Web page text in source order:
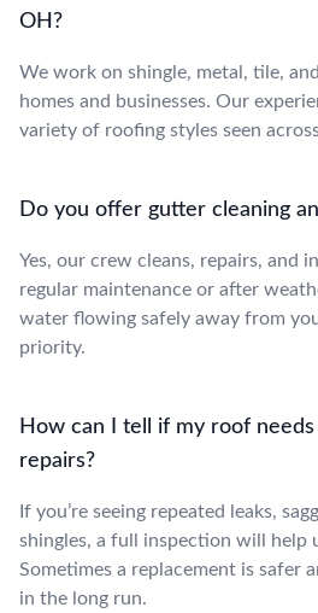
OH?
We work on shingle, metal, tile,
homes and businesses. Our
variety of roofing styles seen
Do you offer gutter cleaning
Yes, our crew cleans, repairs, and
regular maintenance or after
water flowing safely away from
priority.
How can I tell if my roof
repairs?
If you’re seeing repeated leaks,
shingles, a full inspection will help
Sometimes a replacement is safer
in the long run.